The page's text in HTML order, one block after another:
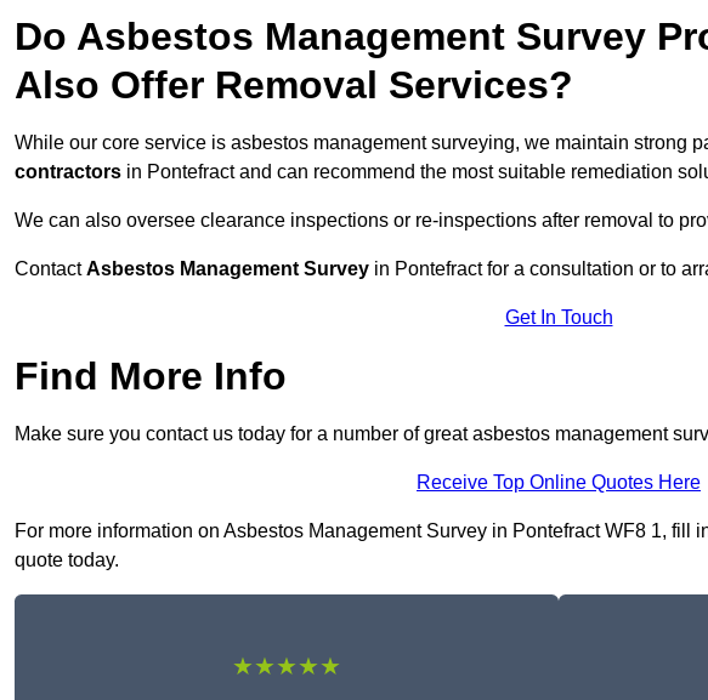
Do Asbestos Management Survey
Also Offer Removal Services?
While our core service is asbestos management surveying, we maintain strong
contractors in Pontefract and can recommend the most suitable remediation
We can also oversee clearance inspections or re-inspections after removal to
ContactAsbestos Management Survey in Pontefract for a consultation or to
Get In Touch
Find More Info
Make sure you contact us today for a number of great asbestos management
Receive Top Online Quotes Here
For more information on Asbestos Management Survey in Pontefract WF8 1, fill
quote today.
★★★★★